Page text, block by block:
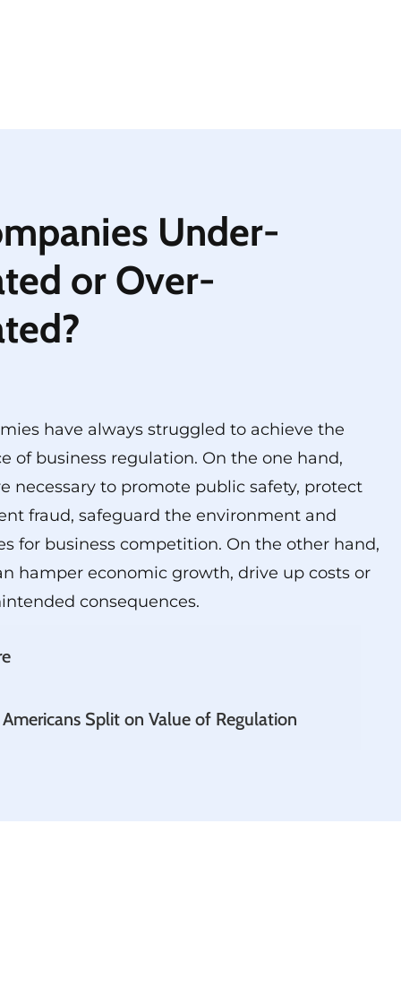
Under-
or Over-
have always struggled to achieve the
of business regulation. On the one hand,
necessary to promote public safety, protect
fraud, safeguard the environment and
for business competition. On the other hand,
hamper economic growth, drive up costs or
consequences.
Split on Value of Regulation